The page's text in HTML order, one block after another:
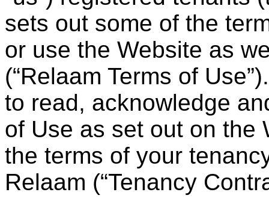
sets out some of the
or use the Website as
(“Relaam Terms of
to read, acknowledge
of Use as set out on the
the terms of your
Relaam (“Tenancy